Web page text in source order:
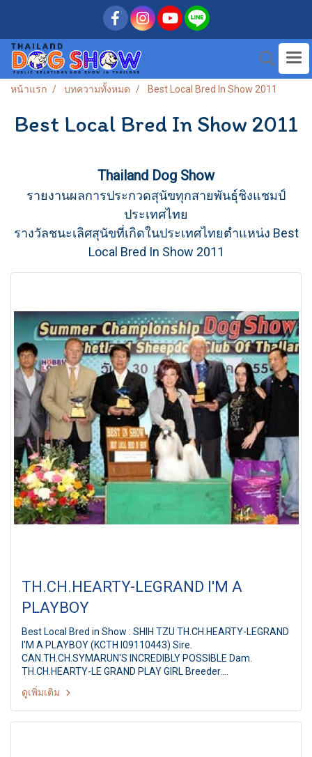
หน้าแรก บทความทั้งหมด Best Local Bred In Show 2011
Best Local Bred In Show 2011
Thailand Dog Show
รายงานผลการประกวดสุนัขทุกสายพันธุ์ชิงแชมป์
ประเทศไทย
รางวัลชนะเลิศสุนัขที่เกิดในประเทศไทยตำแหน่ง Best
Local Bred In Show 2011
TH.CH.HEARTY-LEGRAND I'M A
PLAYBOY
Best Local Bred in Show : SHIH TZU TH.CH.HEARTY-LEGRAND
I'M A PLAYBOY (KCTH I09110443) Sire.
CAN.TH.CH.SYMARUN'S INCREDIBLY POSSIBLE Dam.
TH.CH.HEARTY-LE GRAND PLAY GIRL Breeder.
MS.PAPITCHAYA SUKONNOI Owner. MS.S.PAPITCHAYA &
MR.D.VETRI Judge : Mr.Melville Bungey (Australia) Summer
Championship Dog Show 2011 Hobby Lobby & Shetland
Sheepdog Club of Thailand 13th SSCT All Breed
ดูเพิ่มเติม